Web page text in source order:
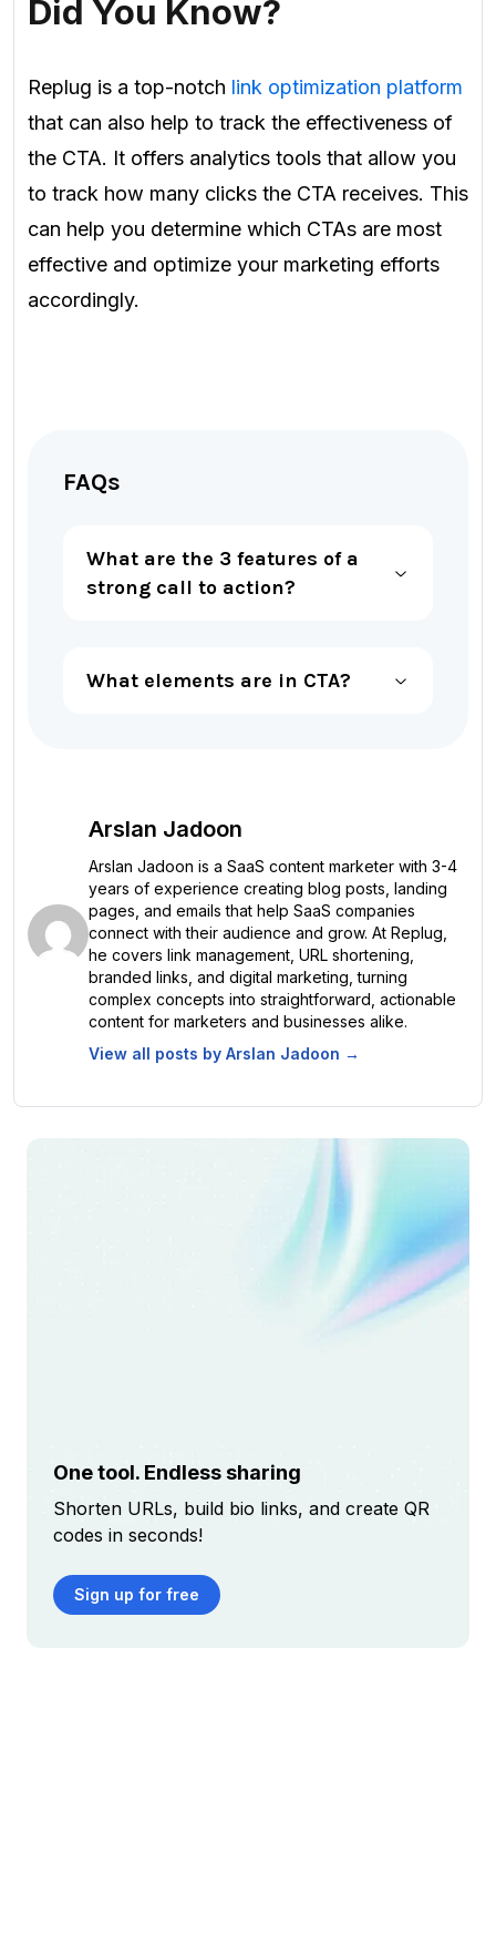
Did You Know?
Replug is a top-notch link optimization platform
that can also help to track the effectiveness of
the CTA. It offers analytics tools that allow you
to track how many clicks the CTA receives. This
can help you determine which CTAs are most
effective and optimize your marketing efforts
accordingly.
FAQs
What are the 3 features of a
strong call to action?
What elements are in CTA?
Arslan Jadoon
Arslan Jadoon is a SaaS content marketer with 3-4
years of experience creating blog posts, landing
pages, and emails that help SaaS companies
connect with their audience and grow. At Replug,
he covers link management, URL shortening,
branded links, and digital marketing, turning
complex concepts into straightforward, actionable
content for marketers and businesses alike.
View all posts by Arslan Jadoon →
One tool. Endless sharing
Shorten URLs, build bio links, and create QR
codes in seconds!
Sign up for free